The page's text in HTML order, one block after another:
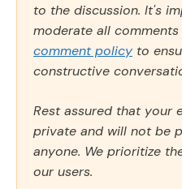
to the discussion. It's
moderate all
comment policy to
constructive
Rest assured that your
private and will not be
anyone. We prioritize
our users.